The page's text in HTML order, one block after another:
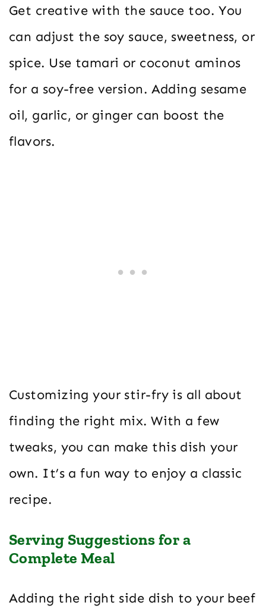
Get creative with the sauce too. You
can adjust the soy sauce, sweetness, or
spice. Use tamari or coconut aminos
for a soy-free version. Adding sesame
oil, garlic, or ginger can boost the
flavors.
Customizing your stir-fry is all about
finding the right mix. With a few
tweaks, you can make this dish your
own. It’s a fun way to enjoy a classic
recipe.
Serving Suggestions for a
Complete Meal
Adding the right side dish to your beef